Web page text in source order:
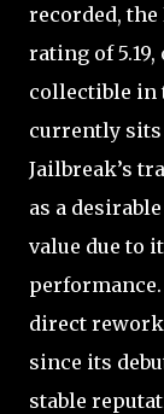
recorded,
rating of
collectible in
currently sits
Jailbreak’s
as a
value due to
direct
since its
stable